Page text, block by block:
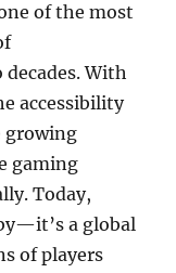
of the most
With
accessibility
growing
gaming
Today,
a global
of players